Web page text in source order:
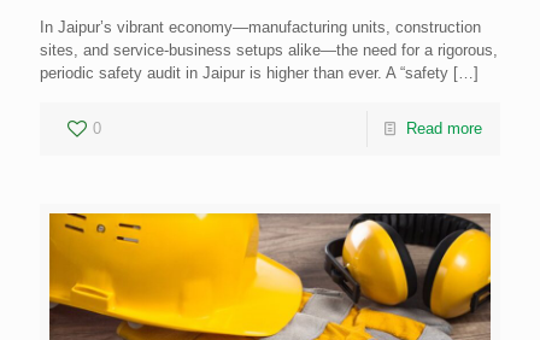
In Jaipur’s vibrant economy—manufacturing units, construction
sites, and service-business setups alike—the need for a rigorous,
periodic safety audit in Jaipur is higher than ever. A “safety […]
0 Read more